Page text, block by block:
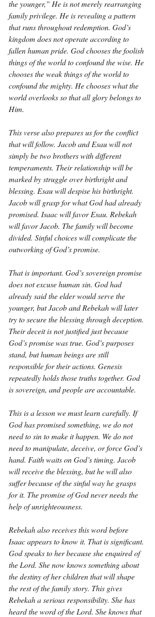
the younger,” He is not merely rearranging
family privilege. He is revealing a pattern
that runs throughout redemption. God’s
kingdom does not operate according to
fallen human pride. God chooses the foolish
things of the world to confound the wise. He
chooses the weak things of the world to
confound the mighty. He chooses what the
world overlooks so that all glory belongs to
Him.
This verse also prepares us for the conflict
that will follow. Jacob and Esau will not
simply be two brothers with different
temperaments. Their relationship will be
marked by struggle over birthright and
blessing. Esau will despise his birthright.
Jacob will grasp for what God had already
promised. Isaac will favor Esau. Rebekah
will favor Jacob. The family will become
divided. Sinful choices will complicate the
outworking of God’s promise.
That is important. God’s sovereign promise
does not excuse human sin. God had
already said the elder would serve the
younger, but Jacob and Rebekah will later
try to secure the blessing through deception.
Their deceit is not justified just because
God’s promise was true. God’s purposes
stand, but human beings are still
responsible for their actions. Genesis
repeatedly holds those truths together. God
is sovereign, and people are accountable.
This is a lesson we must learn carefully. If
God has promised something, we do not
need to sin to make it happen. We do not
need to manipulate, deceive, or force God’s
hand. Faith waits on God’s timing. Jacob
will receive the blessing, but he will also
suffer because of the sinful way he grasps
for it. The promise of God never needs the
help of unrighteousness.
Rebekah also receives this word before
Isaac appears to know it. That is significant.
God speaks to her because she enquired of
the Lord. She now knows something about
the destiny of her children that will shape
the rest of the family story. This gives
Rebekah a serious responsibility. She has
heard the word of the Lord. She knows that